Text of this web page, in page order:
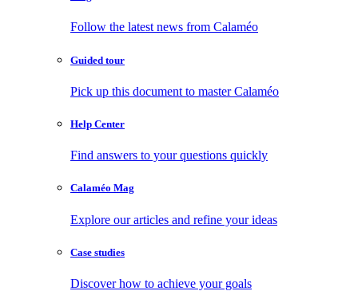
Follow the latest news from Calaméo
Guided tour
Pick up this document to master Calaméo
Help Center
Find answers to your questions quickly
Calaméo Mag
Explore our articles and refine your ideas
Case studies
Discover how to achieve your goals